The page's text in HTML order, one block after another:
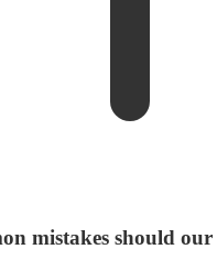
mistakes should